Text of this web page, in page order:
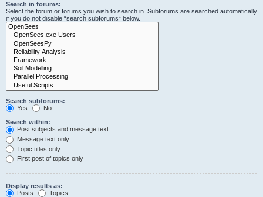
Search in forums:
Select the forum or forums you wish to search in. Subforums are searched automatically
if you do not disable “search subforums“ below.
Search subforums:
Yes
No
Search within:
Post subjects and message text
Message text only
Topic titles only
First post of topics only
Display results as:
Posts
Topics